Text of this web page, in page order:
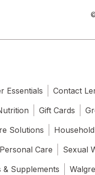
Essentials
Contact
Gift Cards
Solutions
Personal Care
Sexual
& Supplements